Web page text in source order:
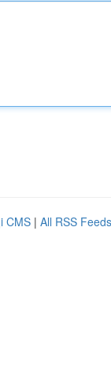
CMS | All RSS Feeds